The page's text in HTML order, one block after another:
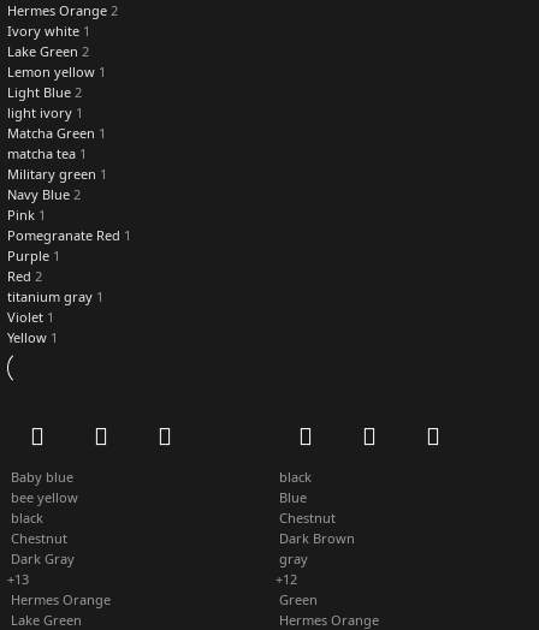
Hermes Orange 2
Ivory white 1
Lake Green 2
Lemon yellow 1
Light Blue 2
light ivory 1
Matcha Green 1
matcha tea 1
Military green 1
Navy Blue 2
Pink 1
Pomegranate Red 1
Purple 1
Red 2
titanium gray 1
Violet 1
Yellow 1
Baby blue
bee yellow
black
Chestnut
Dark Gray
+13
Hermes Orange
Lake Green
black
Blue
Chestnut
Dark Brown
gray
+12
Green
Hermes Orange